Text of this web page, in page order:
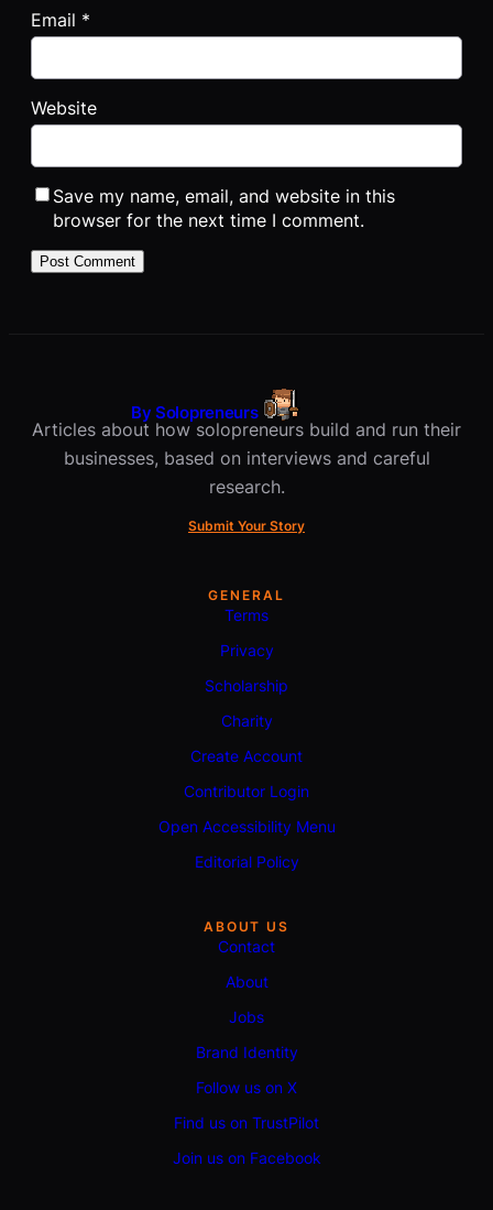
Email *
Website
Save my name, email, and website in this
browser for the next time I comment.
By Solopreneurs
Articles about how solopreneurs build and run their
businesses, based on interviews and careful
research.
Submit Your Story
GENERAL
Terms
Privacy
Scholarship
Charity
Create Account
Contributor Login
Open Accessibility Menu
Editorial Policy
ABOUT US
Contact
About
Jobs
Brand Identity
Follow us on X
Find us on TrustPilot
Join us on Facebook